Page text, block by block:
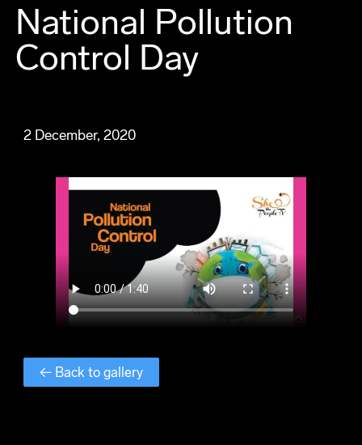
National Pollution
Control Day
2 December, 2020
← Back to gallery